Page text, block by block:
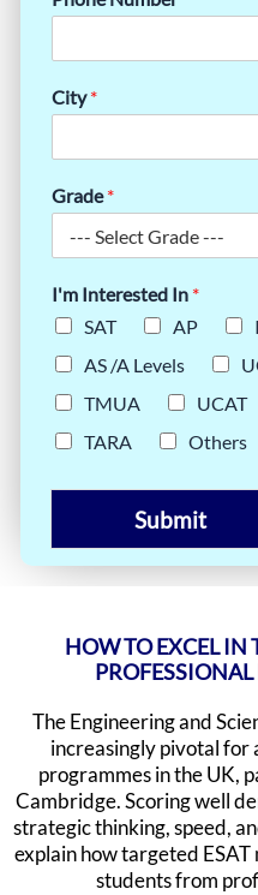
City*
Grade*
I'm Interested In *
SAT
AP
AS /A Levels
TMUA
UCAT
TARA
Others
Submit
HOW TO EXCEL IN
The Engineering and
increasingly pivotal for
programmes in the UK,
Cambridge. Scoring well
strategic thinking, speed,
explain how targeted
students from